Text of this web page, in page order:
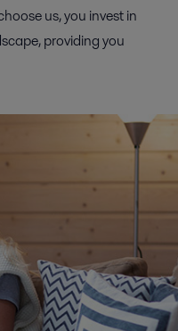
us, you invest in
providing you